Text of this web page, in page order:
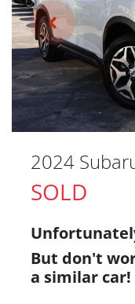
2024
SOLD
But don't
a similar car!